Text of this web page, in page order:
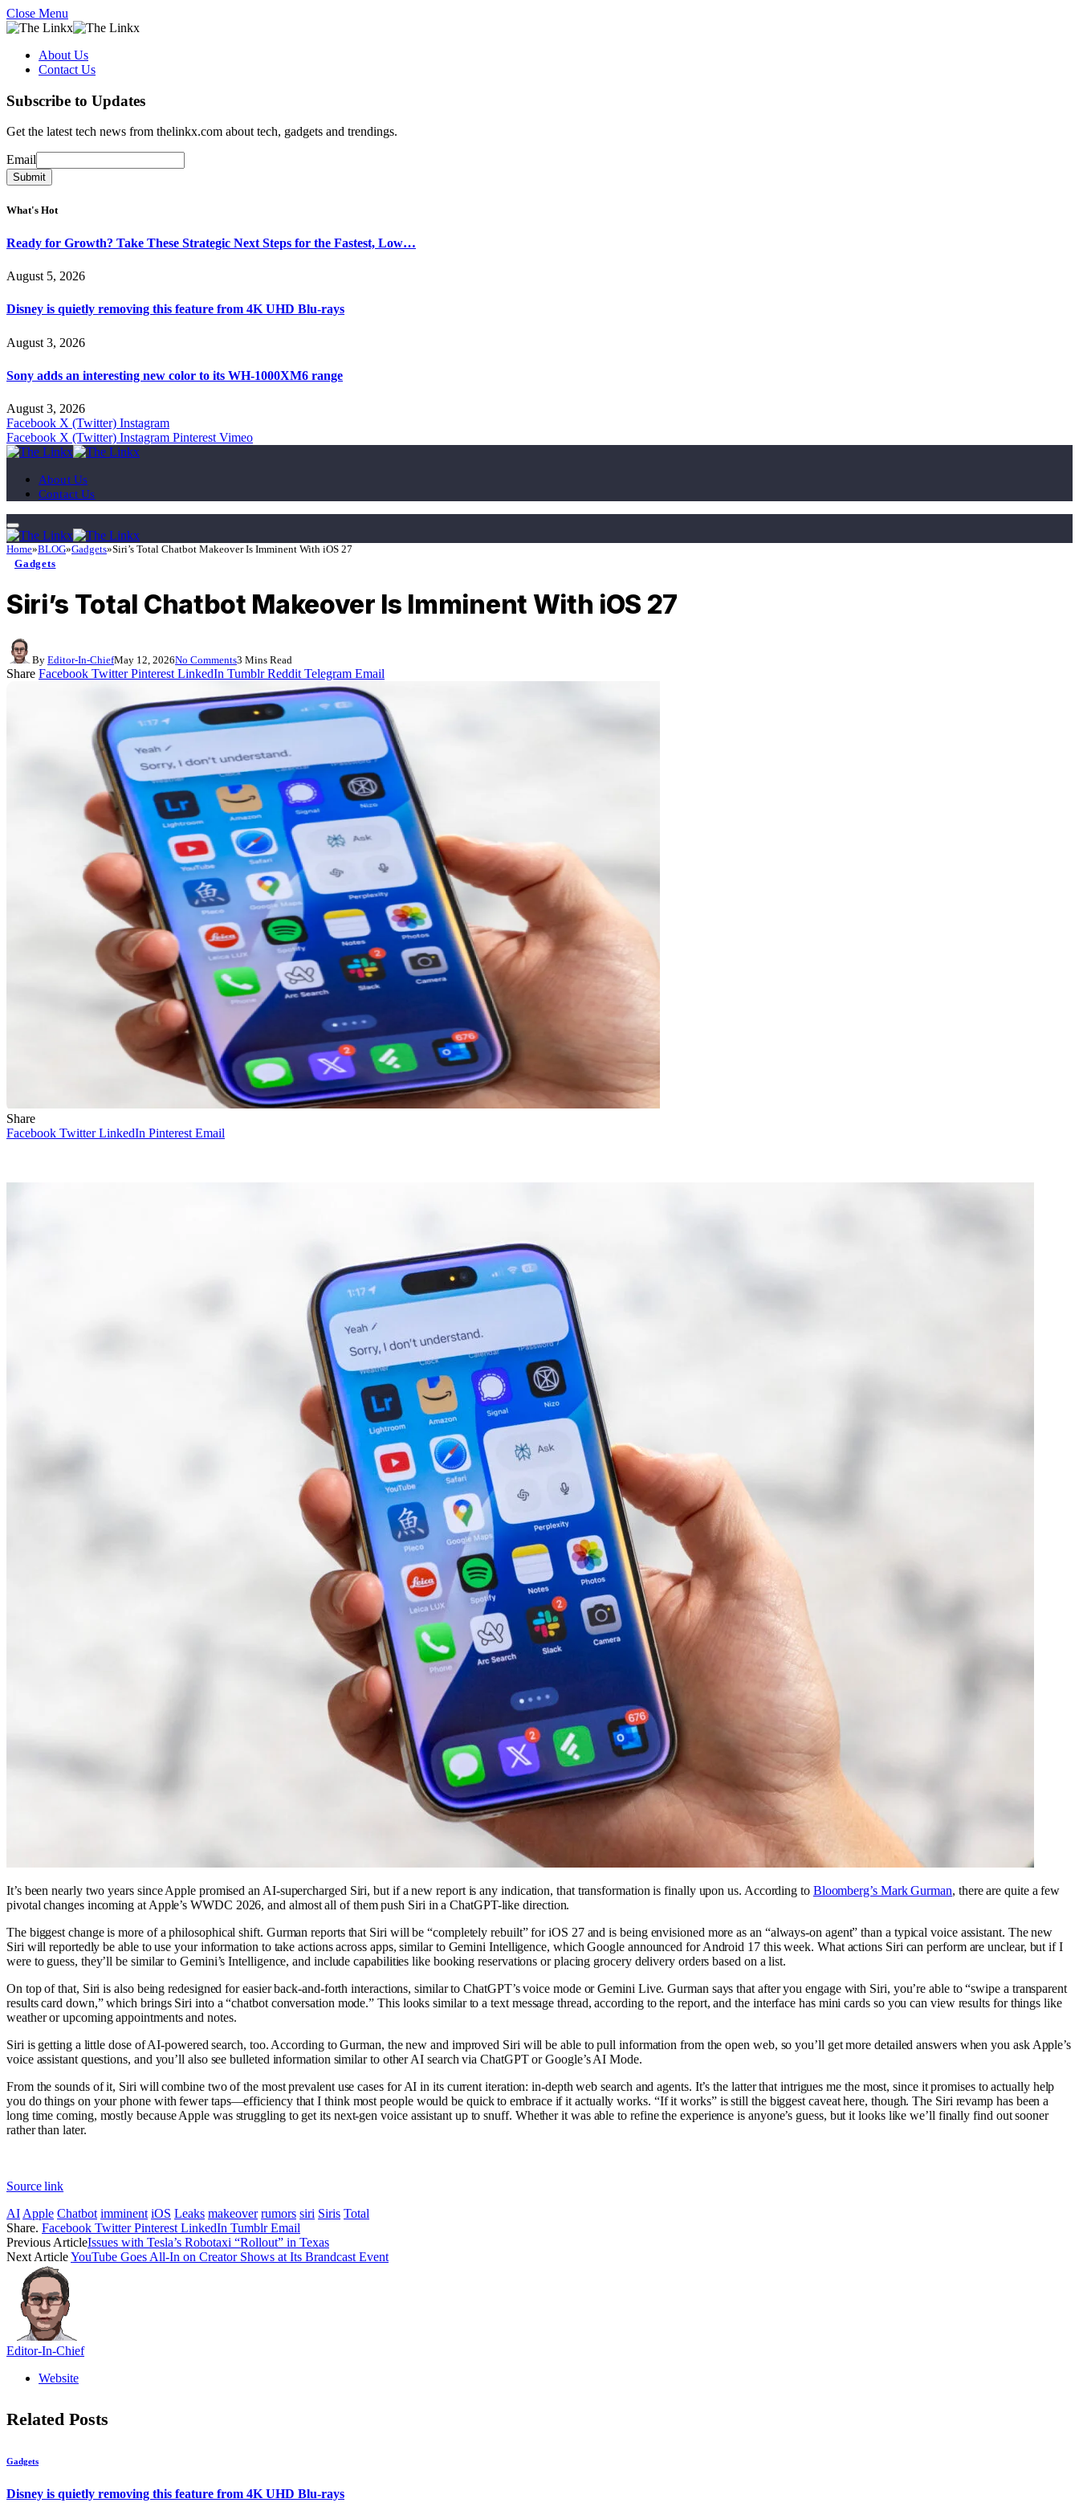
Close Menu
About Us
Contact Us
Subscribe to Updates
Get the latest tech news from thelinkx.com about tech, gadgets and trendings.
Email
Email
Submit
What's Hot
Ready for Growth? Take These Strategic Next Steps for the Fastest, Low…
August 5, 2026
Disney is quietly removing this feature from 4K UHD Blu-rays
August 3, 2026
Sony adds an interesting new color to its WH-1000XM6 range
August 3, 2026
Facebook X (Twitter) Instagram
Facebook X (Twitter) Instagram Pinterest Vimeo
About Us
Contact Us
Home»BLOG»Gadgets»Siri’s Total Chatbot Makeover Is Imminent With iOS 27
Gadgets
Siri’s Total Chatbot Makeover Is Imminent With iOS 27
By Editor-In-ChiefMay 12, 2026No Comments3 Mins Read
Share Facebook Twitter Pinterest LinkedIn Tumblr Reddit Telegram Email
Share
Facebook Twitter LinkedIn Pinterest Email
It’s been nearly two years since Apple promised an AI-supercharged Siri, but if a new report is any indication, that transformation is finally upon us. According to Bloomberg’s Mark Gurman, there are quite a few
pivotal changes incoming at Apple’s WWDC 2026, and almost all of them push Siri in a ChatGPT-like direction.
The biggest change is more of a philosophical shift. Gurman reports that Siri will be “completely rebuilt” for iOS 27 and is being envisioned more as an “always-on agent” than a typical voice assistant. The new
Siri will reportedly be able to use your information to take actions across apps, similar to Gemini Intelligence, which Google announced for Android 17 this week. What actions Siri can perform are unclear, but if I
were to guess, they’ll be similar to Gemini’s Intelligence, and include capabilities like booking reservations or placing grocery delivery orders based on a list.
On top of that, Siri is also being redesigned for easier back-and-forth interactions, similar to ChatGPT’s voice mode or Gemini Live. Gurman says that after you engage with Siri, you’re able to “swipe a transparent
results card down,” which brings Siri into a “chatbot conversation mode.” This looks similar to a text message thread, according to the report, and the interface has mini cards so you can view results for things like
weather or upcoming appointments and notes.
Siri is getting a little dose of AI-powered search, too. According to Gurman, the new and improved Siri will be able to pull information from the open web, so you’ll get more detailed answers when you ask Apple’s
voice assistant questions, and you’ll also see bulleted information similar to other AI search via ChatGPT or Google’s AI Mode.
From the sounds of it, Siri will combine two of the most prevalent use cases for AI in its current iteration: in-depth web search and agents. It’s the latter that intrigues me the most, since it promises to actually help
you do things on your phone with fewer taps—efficiency that I think most people would be quick to embrace if it actually works. “If it works” is still the biggest caveat here, though. The Siri revamp has been a
long time coming, mostly because Apple was struggling to get its next-gen voice assistant up to snuff. Whether it was able to refine the experience is anyone’s guess, but it looks like we’ll finally find out sooner
rather than later.
Source link
AI Apple Chatbot imminent iOS Leaks makeover rumors siri Siris Total
Share. Facebook Twitter Pinterest LinkedIn Tumblr Email
Previous ArticleIssues with Tesla’s Robotaxi “Rollout” in Texas
Next ArticleYouTube Goes All-In on Creator Shows at Its Brandcast Event
Editor-In-Chief
Website
Related Posts
Gadgets
Disney is quietly removing this feature from 4K UHD Blu-rays